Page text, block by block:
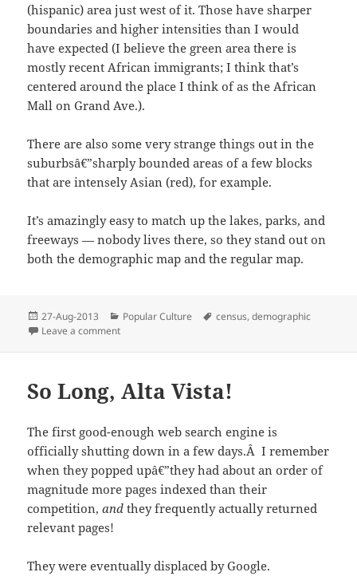
(hispanic) area just west of it. Those have sharper
boundaries and higher intensities than I would
have expected (I believe the green area there is
mostly recent African immigrants; I think that’s
centered around the place I think of as the African
Mall on Grand Ave.).
There are also some very strange things out in the
suburbsâ€”sharply bounded areas of a few blocks
that are intensely Asian (red), for example.
It’s amazingly easy to match up the lakes, parks, and
freeways — nobody lives there, so they stand out on
both the demographic map and the regular map.
Posted
on
27-Aug-2013 Categories
Popular Culture Tags
census,demographic
Leave a commenton Demographic Boundaries
So Long, Alta Vista!
The first good-enough web search engine is
officially shutting down in a few days.Â I remember
when they popped upâ€”they had about an order of
magnitude more pages indexed than their
competition,and they frequently actually returned
relevant pages!
They were eventually displaced by Google.